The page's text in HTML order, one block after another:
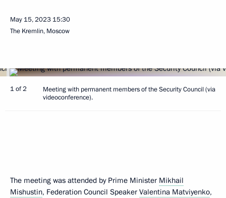
May 15, 2023 15:30
The Kremlin, Moscow
1 of 2
Meeting with permanent members of the Security Council (via
videoconference).
The meeting was attended by Prime Minister Mikhail
Mishustin, Federation Council Speaker Valentina Matviyenko,